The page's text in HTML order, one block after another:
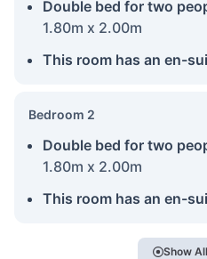
Double bed for two
1.80m x 2.00m
This room has an en-
Bedroom 2
Double bed for two
1.80m x 2.00m
This room has an en-
Show